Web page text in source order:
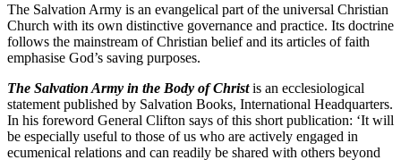
The Salvation Army is an evangelical part of the universal Christian
Church with its own distinctive governance and practice. Its doctrine
follows the mainstream of Christian belief and its articles of faith
emphasise God’s saving purposes.
The Salvation Army in the Body of Christis an ecclesiological
statement published by Salvation Books, International Headquarters.
In his foreword General Clifton says of this short publication: ‘It will
be especially useful to those of us who are actively engaged in
ecumenical relations and can readily be shared with others beyond